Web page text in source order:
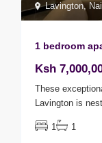
Lavington,
1 bedroom
Ksh
These
Lavington is
1 1